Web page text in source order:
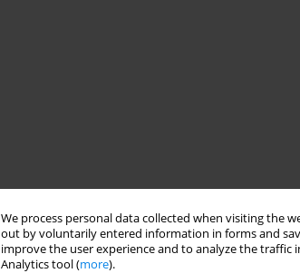
We process personal data collected when visiting the
out by voluntarily entered information in forms and
improve the user experience and to analyze the traffic
Analytics tool (more).